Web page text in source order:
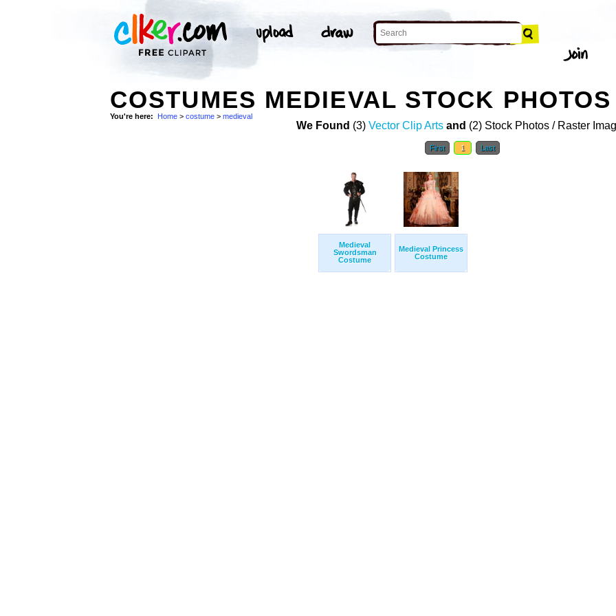
COSTUMES MEDIEVAL STOCK PHOTOS
You're here: Home > costume > medieval
We Found (3) Vector Clip Arts and (2) Stock Photos / Raster
First 1 Last
Medieval
Swordsman
Costume
Medieval Princess
Costume